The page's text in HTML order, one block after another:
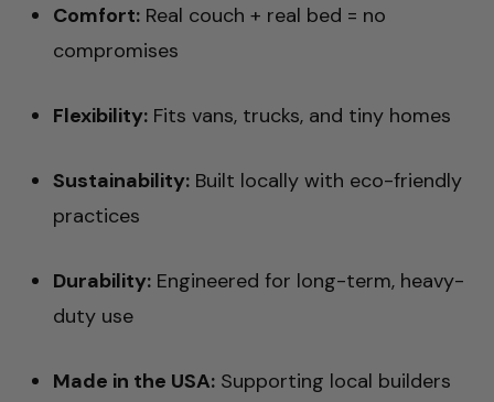
Comfort:Real couch + real bed = no
compromises
Flexibility:Fits vans, trucks, and tiny homes
Sustainability:Built locally with eco-friendly
practices
Durability:Engineered for long-term, heavy-
duty use
Made in the USA:Supporting local builders